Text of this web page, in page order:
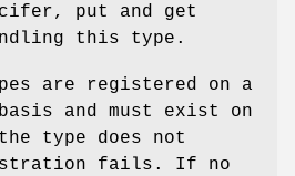
put and get
this type.
are registered on a
and must exist on
type does not
fails. If no